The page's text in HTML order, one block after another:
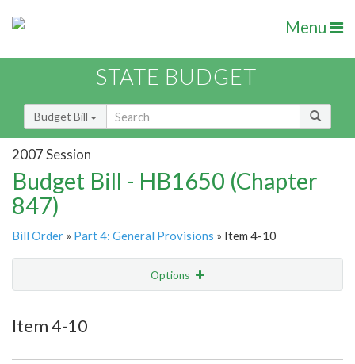
Menu
STATE BUDGET
Budget Bill
2007 Session
Budget Bill - HB1650 (Chapter
847)
Bill Order » Part 4: General Provisions » Item 4-10
Options
Item 4-10